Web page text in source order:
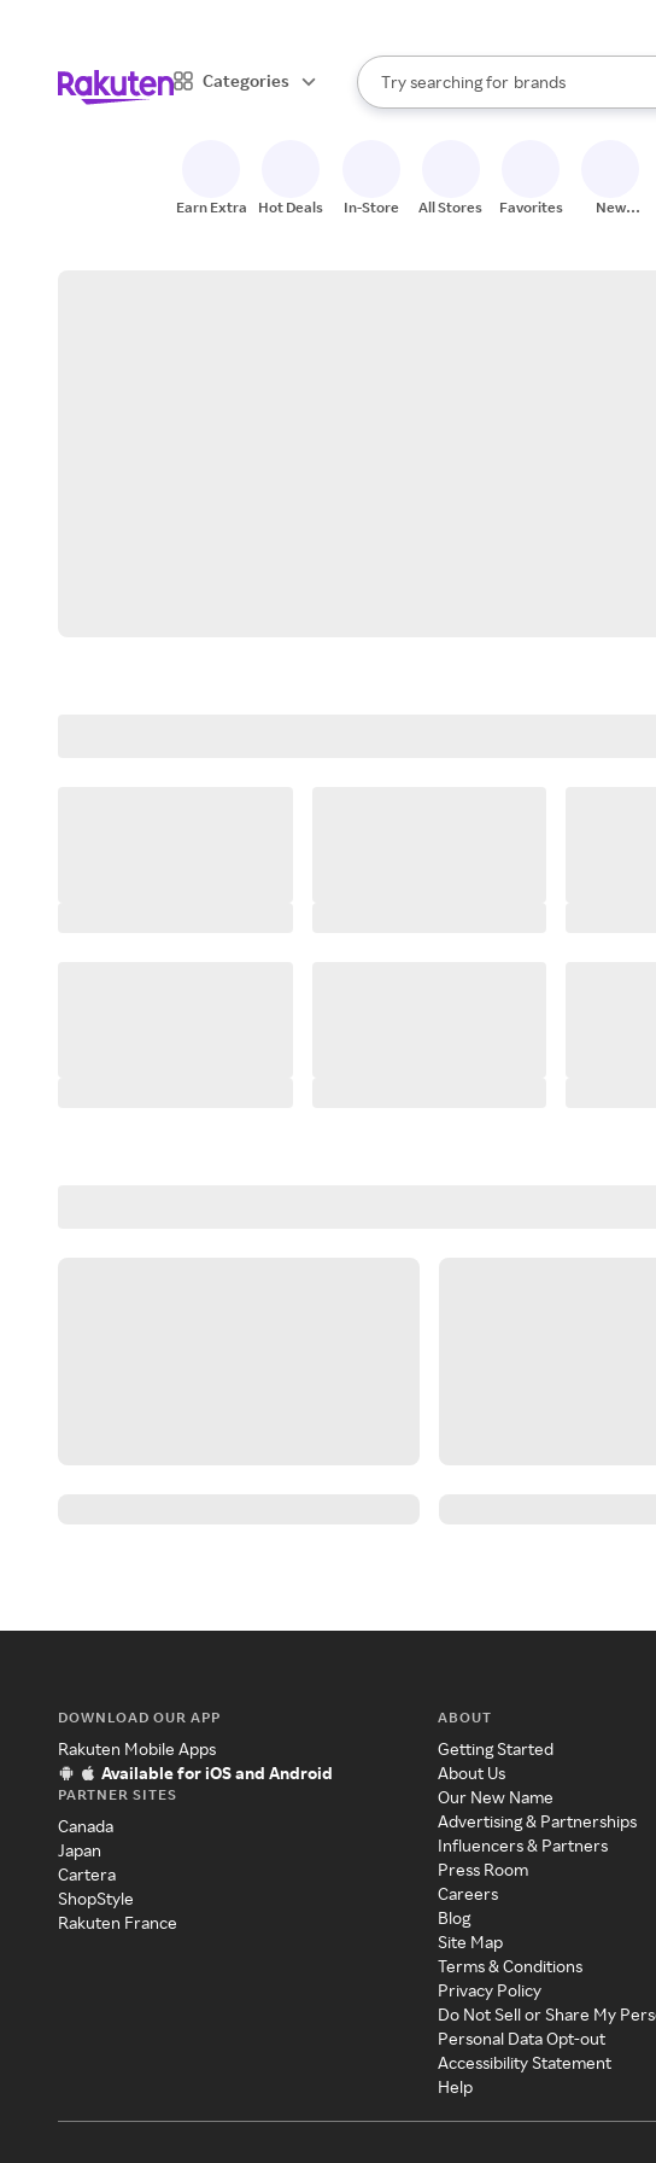
Categories
Search Rakuten
Try searching for
stores
brands
groceries
When autocomplete results are
Earn Extra Hot Deals In-Store All Stores Favorites
New
DOWNLOAD OUR APP
Rakuten Mobile Apps
Available for iOS and Android
PARTNER SITES
Canada
Japan
Cartera
ShopStyle
Rakuten France
ABOUT
Getting Started
About Us
Our New Name
Advertising & Partnerships
Influencers & Partners
Press Room
Careers
Blog
Site Map
Terms & Conditions
Privacy Policy
Do Not Sell or Share My
Personal Data Opt-out
Accessibility Statement
Help